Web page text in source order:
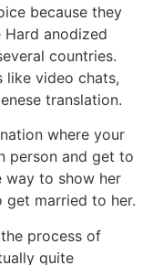
because they
anodized
countries.
like video chats,
translation.
where your
person and get to
way to show her
get married to her.
process of
quite